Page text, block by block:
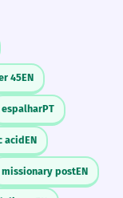
'social
francês
'political
a person?
45EN
espalharPT
acidEN
missionary postEN